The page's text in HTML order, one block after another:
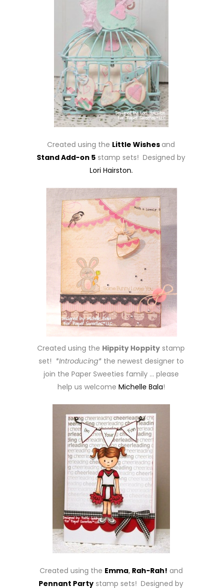
Created using the Little Wishesand
Stand Add-on 5 stamp sets! Designed by
Lori Hairston.
Created using the Hippity Hoppity stamp
set! *Introducing*the newest designer to
join the Paper Sweeties family … please
help us welcome Michelle Bala!
Created using the Emma, Rah-Rah! and
Pennant Party stamp sets! Designed by